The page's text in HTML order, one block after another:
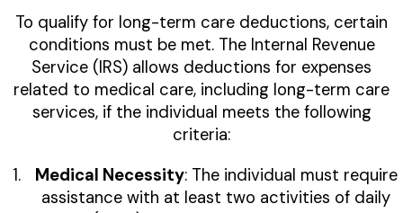
To qualify for long-term care deductions, certain
conditions must be met. The Internal Revenue
Service (IRS) allows deductions for expenses
related to medical care, including long-term care
services, if the individual meets the following
criteria:
Medical Necessity: The individual must require
assistance with at least two activities of daily